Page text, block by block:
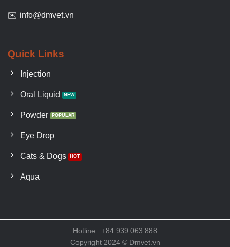
✉️ info@dmvet.vn
Quick Links
Injection
Oral Liquid
Powder
Eye Drop
Cats & Dogs
Aqua
Hotline : +84 939 063 888
Copyright 2024 © Dmvet.vn